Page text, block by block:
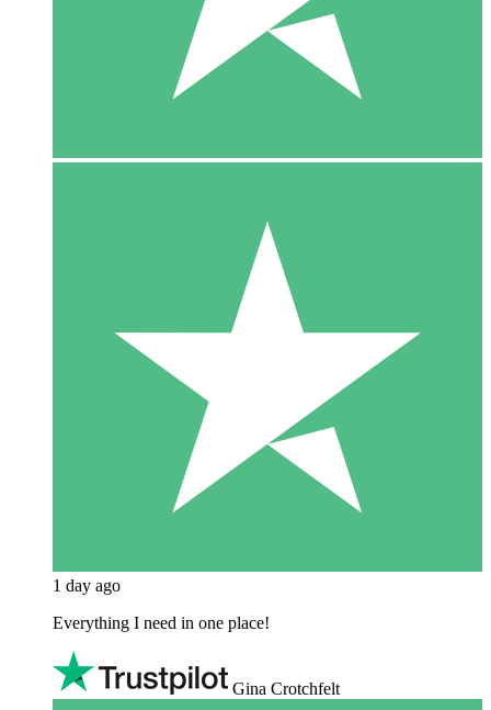
1 day ago
Everything I need in one place!
Gina Crotchfelt